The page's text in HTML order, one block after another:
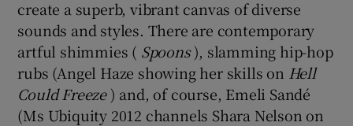
create a superb, vibrant canvas of diverse
sounds and styles. There are contemporary
artful shimmies ( Spoons), slamming hip-hop
rubs (Angel Haze showing her skills on Hell
Could Freeze) and, of course, Emeli Sandé
(Ms Ubiquity 2012 channels Shara Nelson on